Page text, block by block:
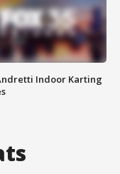
Indoor Karting